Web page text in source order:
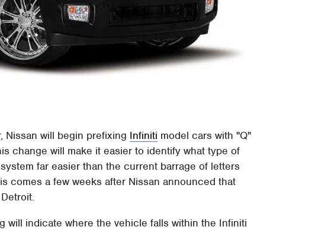
Nissan will begin prefixing Infiniti model cars with "Q"
change will make it easier to identify what type of
far easier than the current barrage of letters
comes a few weeks after Nissan announced that
will indicate where the vehicle falls within the Infiniti